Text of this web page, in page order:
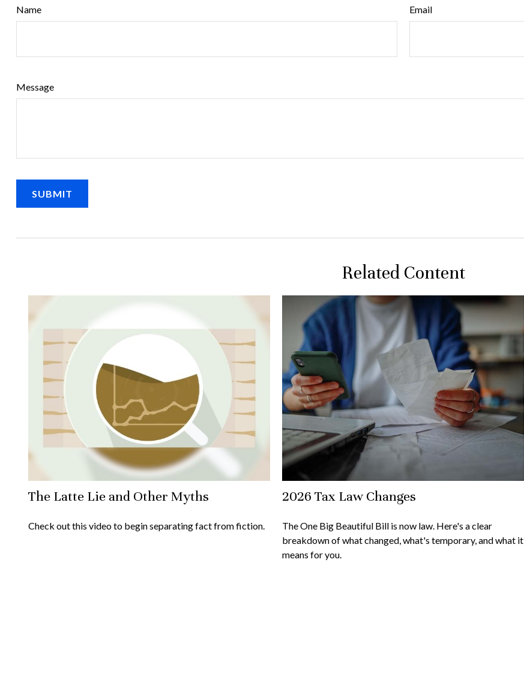
Name Email
Message
Related Content
The Latte Lie and Other Myths
Check out this video to begin separating fact from fiction.
2026 Tax Law Changes
The One Big Beautiful Bill is now law. Here's a clear
breakdown of what changed, what's temporary, and what it
means for you.